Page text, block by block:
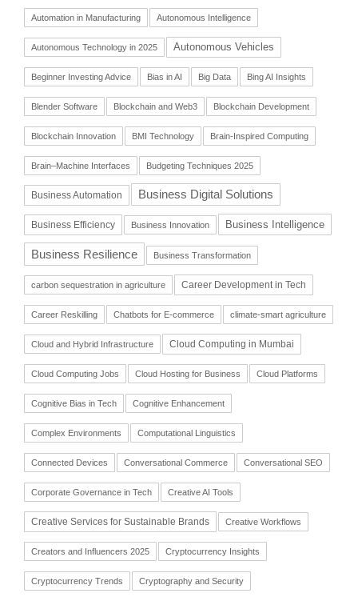
Automation in Manufacturing Autonomous Intelligence
Autonomous Technology in 2025 Autonomous Vehicles
Beginner Investing Advice Bias in AI Big Data Bing AI Insights
Blender Software Blockchain and Web3 Blockchain Development
Blockchain Innovation BMI Technology Brain-Inspired Computing
Brain–Machine Interfaces Budgeting Techniques 2025
Business Automation Business Digital Solutions
Business Efficiency Business Innovation Business Intelligence
Business Resilience Business Transformation
carbon sequestration in agriculture Career Development in Tech
Career Reskilling Chatbots for E-commerce climate-smart agriculture
Cloud and Hybrid Infrastructure Cloud Computing in Mumbai
Cloud Computing Jobs Cloud Hosting for Business Cloud Platforms
Cognitive Bias in Tech Cognitive Enhancement
Complex Environments Computational Linguistics
Connected Devices Conversational Commerce Conversational SEO
Corporate Governance in Tech Creative AI Tools
Creative Services for Sustainable Brands Creative Workflows
Creators and Influencers 2025 Cryptocurrency Insights
Cryptocurrency Trends Cryptography and Security